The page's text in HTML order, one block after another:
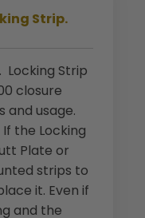
Strip.
Locking Strip
closure
and usage.
the Locking
Plate or
strips to
it. Even if
and the